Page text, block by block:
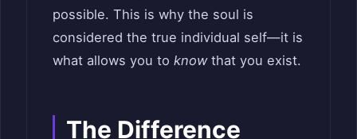
possible. This is why the soul is
considered the true individual self—it is
what allows you to knowthat you exist.
The Difference